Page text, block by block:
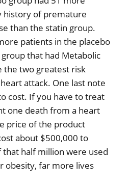
history of premature
than the statin group.
patients in the placebo
that had Metabolic
the two greatest risk
attack. One last note
cost. If you have to treat
one death from a heart
price of the product
about $500,000 to
half million were used
obesity, far more lives